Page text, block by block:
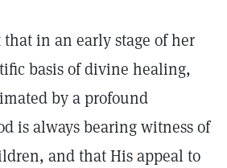
in an early stage of her
basis of divine healing,
by a profound
is always bearing witness of
and that His appeal to